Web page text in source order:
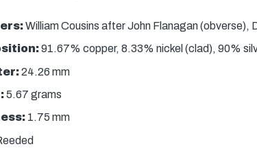
William Cousins after John Flanagan (obverse),
91.67% copper, 8.33% nickel (clad), 90%
24.26 mm
5.67 grams
1.75 mm